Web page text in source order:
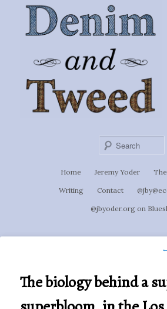
primary
Denim &
Tweed
Ignoti, sed non occulti.
Home Jeremy Yoder
Writing Contact
@jbyoder.org on
←
The biology behind a